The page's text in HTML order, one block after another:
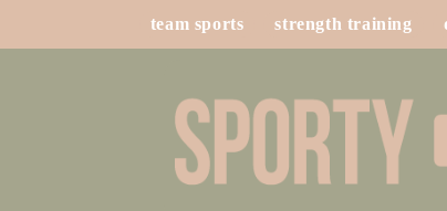
team sports strength training